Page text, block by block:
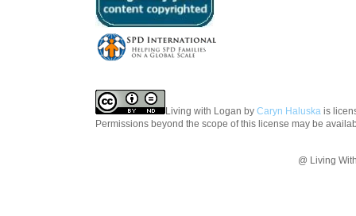
Living with Logan by Caryn Haluska is
Permissions beyond the scope of this license may be
@ Living